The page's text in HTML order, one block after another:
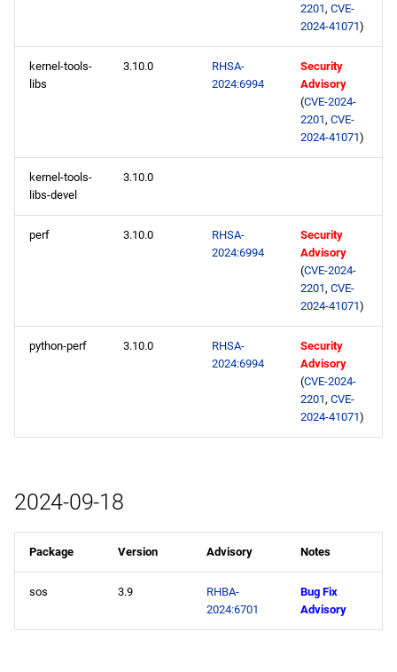
2201, CVE-
2024-41071)
kernel-tools-
libs
3.10.0
RHSA-
2024:6994
Security
Advisory
(CVE-2024-
2201, CVE-
2024-41071)
kernel-tools-
libs-devel
3.10.0
perf 3.10.0
RHSA-
2024:6994
Security
Advisory
(CVE-2024-
2201, CVE-
2024-41071)
python-perf 3.10.0
RHSA-
2024:6994
Security
Advisory
(CVE-2024-
2201, CVE-
2024-41071)
2024-09-18
Package Version Advisory Notes
sos 3.9
RHBA-
2024:6701
Bug Fix
Advisory